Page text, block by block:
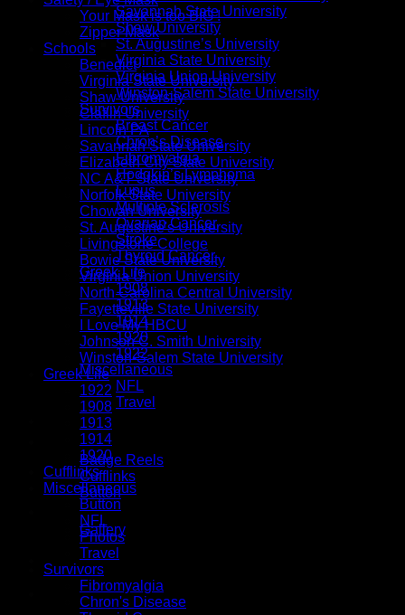
Savannah State University
Shaw University
St. Augustine’s University
Virginia State University
Virginia Union University
Winston-Salem State University
Survivors
Breast Cancer
Chron’s Disease
Fibromyalgia
Hodgkin’s Lymphoma
Lupus
Multiple Sclerosis
Ovarian Cancer
Stroke
Thyroid Cancer
Greek Life
1908
1913
1914
1920
1922
Miscellaneous
NFL
Travel
Tassels
Button Accessories
Badge Reels
Cufflinks
Button
Special Orders
Gallery
Your Mask is too BIG !
Zipper Mask
Schools
Benedict
Virginia State University
Shaw University
Claflin University
Lincoln PA
Savannah State University
Elizabeth City State University
NC A&T State University
Norfolk State University
Chowan University
St. Augustine's University
Livingstone College
Bowie State University
Virginia Union University
North Carolina Central University
Fayetteville State University
I Love My HBCU
Johnson C. Smith University
Winston-Salem State University
Greek Life
1922
1908
1913
1914
1920
Cufflinks
Miscellaneous
Button
NFL
Photos
Travel
Survivors
Fibromyalgia
Chron's Disease